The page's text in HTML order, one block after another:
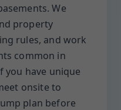
We
property
rules, and work
common in
you have unique
onsite to
plan before